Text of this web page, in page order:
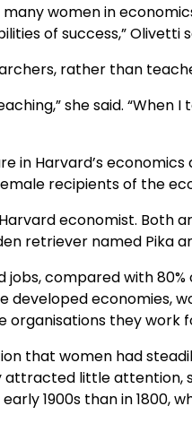
women in
of success,” Olivetti
rather than
she said. “When
in Harvard’s
recipients of the
economist. Both
retriever named Pika
jobs, compared with
economies,
organisations they work
that women had
attracted little attention,
1900s than in 1800,